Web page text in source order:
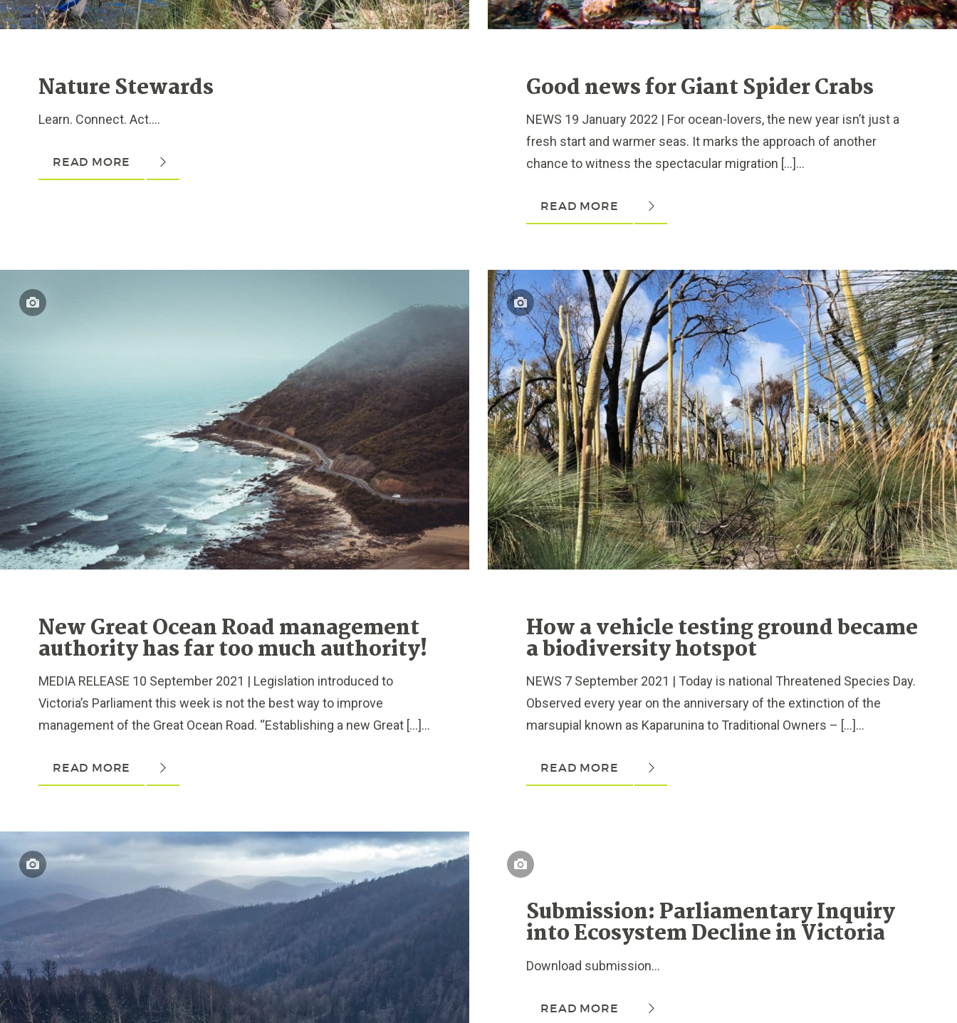
Nature Stewards
Learn. Connect. Act....
READ MORE
Good news for Giant Spider Crabs
NEWS 19 January 2022 | For ocean-lovers, the new year isn’t just a
fresh start and warmer seas. It marks the approach of another
chance to witness the spectacular migration […]...
READ MORE
New Great Ocean Road management
authority has far too much authority!
MEDIA RELEASE 10 September 2021 | Legislation introduced to
Victoria’s Parliament this week is not the best way to improve
management of the Great Ocean Road. “Establishing a new Great […]...
READ MORE
How a vehicle testing ground became
a biodiversity hotspot
NEWS 7 September 2021 | Today is national Threatened Species Day.
Observed every year on the anniversary of the extinction of the
marsupial known as Kaparunina to Traditional Owners – […]...
READ MORE
Submission: Parliamentary Inquiry
into Ecosystem Decline in Victoria
Download submission...
READ MORE